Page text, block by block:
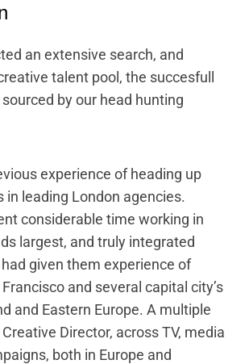
an extensive search, and
talent pool, the succesfull
by our head hunting
experience of heading up
in leading London agencies.
considerable time working in
largest, and truly integrated
given them experience of
and several capital city’s
and Eastern Europe. A multiple
Director, across TV, media
both in Europe and